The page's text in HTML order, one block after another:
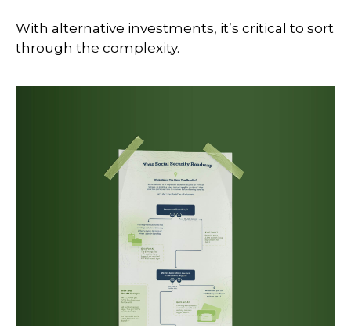
With alternative investments, it’s critical to sort
through the complexity.